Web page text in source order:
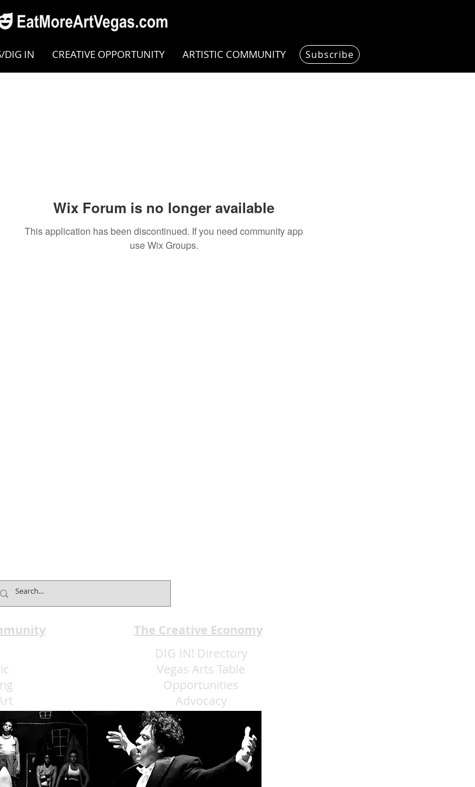
DIG IN CREATIVE OPPORTUNITY ARTISTIC COMMUNITY Subscribe
Wix Forum is no longer available
This application has been discontinued. If you need community app
use Wix Groups.
The Creative Economy
DIG IN! Directory
Vegas Arts Table
Opportunities
Advocacy